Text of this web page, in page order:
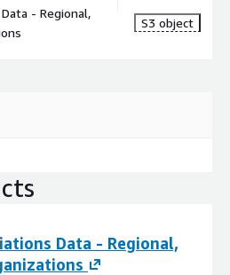
- Regional,
S3 object
Data - Regional,